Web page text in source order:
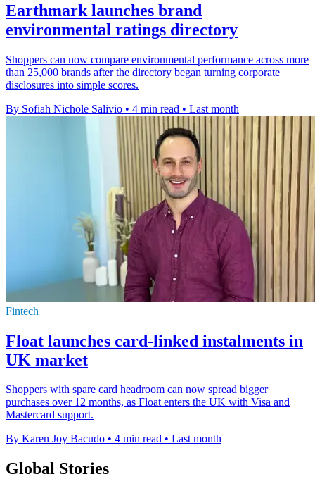
Earthmark launches brand
environmental ratings directory
Shoppers can now compare environmental performance across more
than 25,000 brands after the directory began turning corporate
disclosures into simple scores.
By Sofiah Nichole Salivio • 4 min read • Last month
Fintech
Float launches card-linked instalments in
UK market
Shoppers with spare card headroom can now spread bigger
purchases over 12 months, as Float enters the UK with Visa and
Mastercard support.
By Karen Joy Bacudo • 4 min read • Last month
Global Stories